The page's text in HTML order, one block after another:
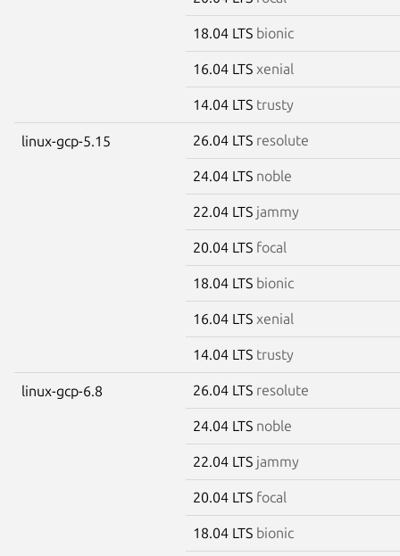
18.04 LTS bionic
16.04 LTS xenial
14.04 LTS trusty
linux-gcp-5.15 26.04 LTS resolute
24.04 LTS noble
22.04 LTS jammy
20.04 LTS focal
18.04 LTS bionic
16.04 LTS xenial
14.04 LTS trusty
linux-gcp-6.8 26.04 LTS resolute
24.04 LTS noble
22.04 LTS jammy
20.04 LTS focal
18.04 LTS bionic